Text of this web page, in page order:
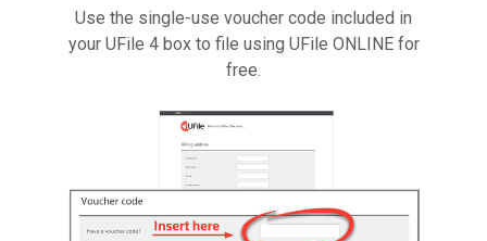
Use the single-use voucher code included in
your UFile 4 box to file using UFile ONLINE for
free.